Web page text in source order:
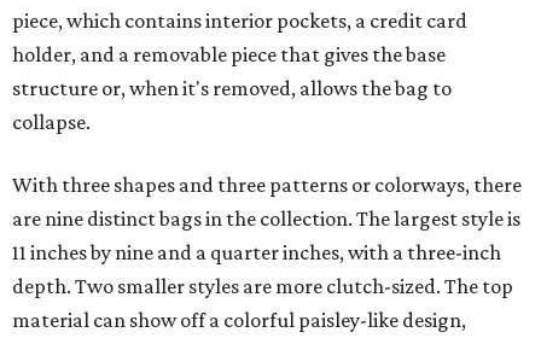
piece, which contains interior pockets, a credit card
holder, and a removable piece that gives the base
structure or, when it's removed, allows the bag to
collapse.
With three shapes and three patterns or colorways, there
are nine distinct bags in the collection. The largest style is
11 inches by nine and a quarter inches, with a three-inch
depth. Two smaller styles are more clutch-sized. The top
material can show off a colorful paisley-like design,